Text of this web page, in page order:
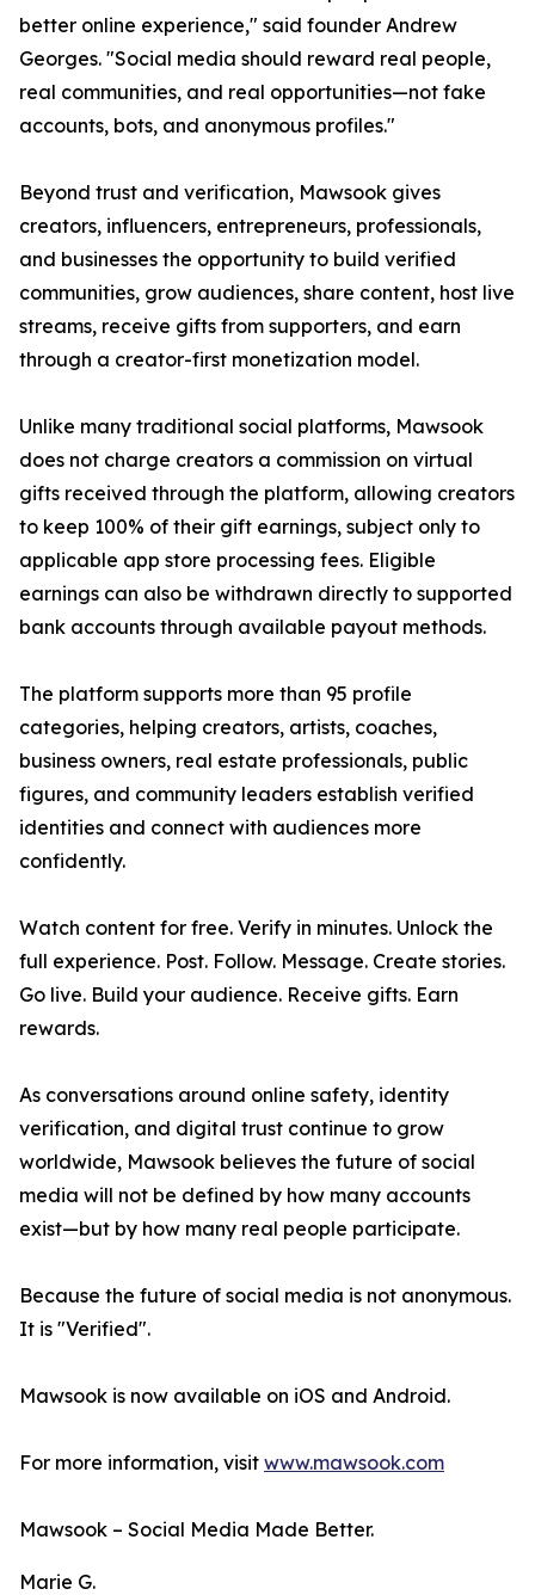
better online experience," said founder Andrew
Georges. "Social media should reward real people,
real communities, and real opportunities—not fake
accounts, bots, and anonymous profiles."
Beyond trust and verification, Mawsook gives
creators, influencers, entrepreneurs, professionals,
and businesses the opportunity to build verified
communities, grow audiences, share content, host live
streams, receive gifts from supporters, and earn
through a creator-first monetization model.
Unlike many traditional social platforms, Mawsook
does not charge creators a commission on virtual
gifts received through the platform, allowing creators
to keep 100% of their gift earnings, subject only to
applicable app store processing fees. Eligible
earnings can also be withdrawn directly to supported
bank accounts through available payout methods.
The platform supports more than 95 profile
categories, helping creators, artists, coaches,
business owners, real estate professionals, public
figures, and community leaders establish verified
identities and connect with audiences more
confidently.
Watch content for free. Verify in minutes. Unlock the
full experience. Post. Follow. Message. Create stories.
Go live. Build your audience. Receive gifts. Earn
rewards.
As conversations around online safety, identity
verification, and digital trust continue to grow
worldwide, Mawsook believes the future of social
media will not be defined by how many accounts
exist—but by how many real people participate.
Because the future of social media is not anonymous.
It is "Verified".
Mawsook is now available on iOS and Android.
For more information, visit www.mawsook.com
Mawsook – Social Media Made Better.
Marie G.